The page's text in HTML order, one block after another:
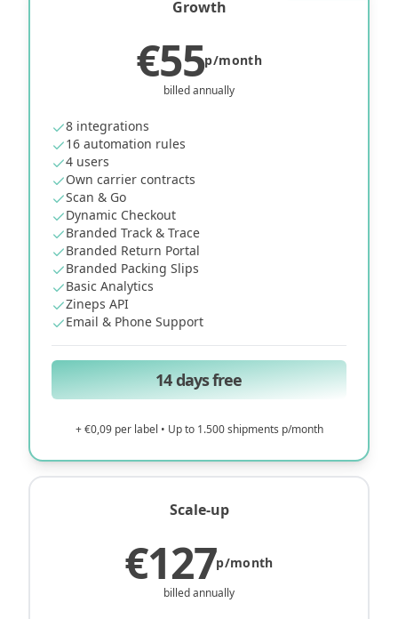
Growth
€55p/month
billed annually
8 integrations
16 automation rules
4 users
Own carrier contracts
Scan & Go
Dynamic Checkout
Branded Track & Trace
Branded Return Portal
Branded Packing Slips
Basic Analytics
Zineps API
Email & Phone Support
14 days free
+ €0,09 per label • Up to 1.500 shipments p/month
Scale-up
€127p/month
billed annually